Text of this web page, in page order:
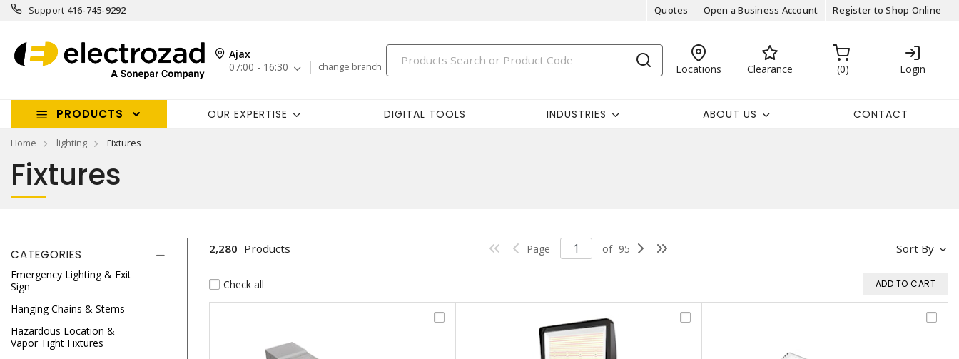
Support 416-745-9292 Quotes Open a Business Account Register to Shop Online
Ajax
07:00 - 16:30
change branch Locations Clearance 0 Login
PRODUCTS OUR EXPERTISE DIGITAL TOOLS INDUSTRIES ABOUT US CONTACT
Home lighting Fixtures
Fixtures
CATEGORIES
Emergency Lighting & Exit
Sign
Hanging Chains & Stems
Hazardous Location &
Vapor Tight Fixtures
Sort By
2,280 Products Page of 95
Check all ADD TO CART